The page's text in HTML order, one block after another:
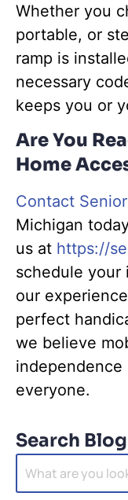
Whether you
portable, or
ramp is
necessary
keeps you or
Are You
Home
Contact
Michigan
us at https://
schedule your
our
perfect
we believe
independence
everyone.
Search Blog